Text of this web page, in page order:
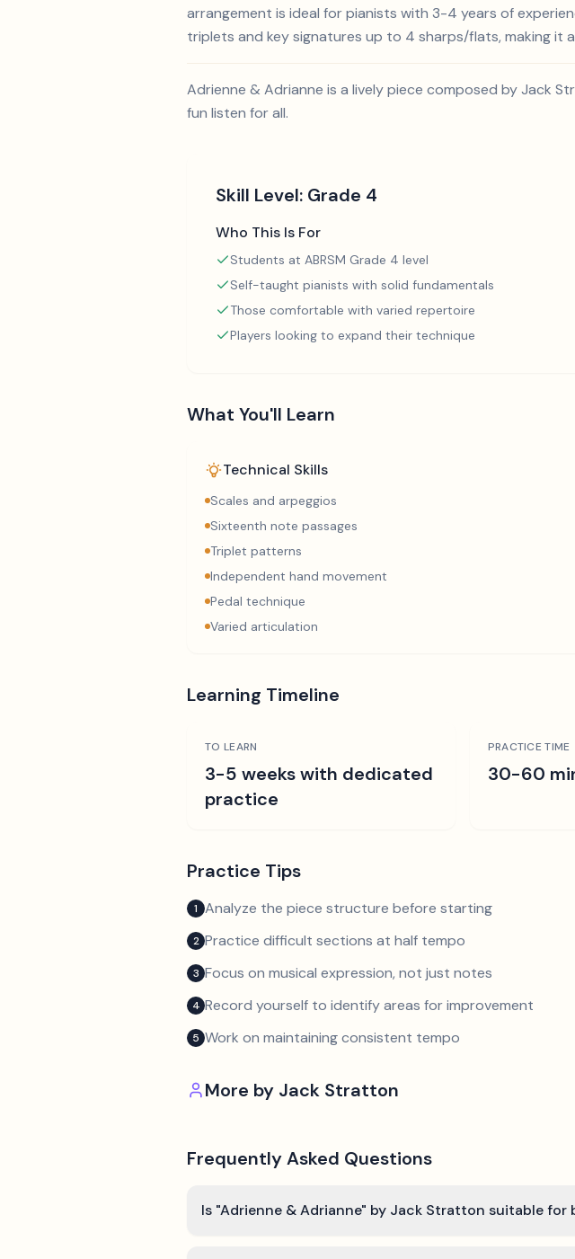
arrangement is ideal for pianists with 3-4 years of
triplets and key signatures up to 4 sharps/flats, making it
Adrienne & Adrianne is a lively piece composed by Jack
fun listen for all.
Skill Level: Grade 4
Who This Is For
Students at ABRSM Grade 4 level
Self-taught pianists with solid fundamentals
Those comfortable with varied repertoire
Players looking to expand their technique
What You'll Learn
Technical Skills
Scales and arpeggios
Sixteenth note passages
Triplet patterns
Independent hand movement
Pedal technique
Varied articulation
Learning Timeline
TO LEARN
3-5 weeks with dedicated
practice
PRACTICE TIME
30-60
Practice Tips
1 Analyze the piece structure before starting
2 Practice difficult sections at half tempo
3 Focus on musical expression, not just notes
4 Record yourself to identify areas for improvement
5 Work on maintaining consistent tempo
More by Jack Stratton
Frequently Asked Questions
Is "Adrienne & Adrianne" by Jack Stratton suitable for